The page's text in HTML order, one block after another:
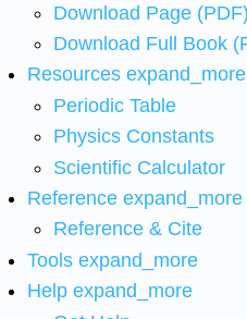
Download Page (PDF)
Download Full Book
Resources expand_more
Periodic Table
Physics Constants
Scientific Calculator
Reference expand_more
Reference & Cite
Tools expand_more
Help expand_more